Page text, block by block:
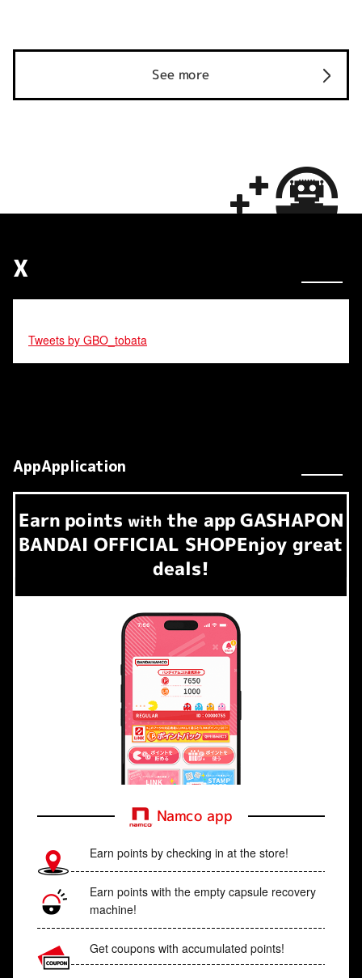
See more
X
Tweets by GBO_tobata
AppApplication
Earn​ ​ points with the app GASHAPON
BANDAI OFFICIAL SHOPEnjoy great
deals!
Namco app
Earn points by checking in at the store!
Earn points with the empty capsule recovery
machine!
Get coupons with accumulated points!